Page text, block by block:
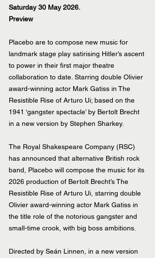
Saturday 30 May 2026.
Preview
Placebo are to compose new music for
landmark stage play satirising Hitler’s ascent
to power in their first major theatre
collaboration to date. Starring double Olivier
award-winning actor Mark Gatiss in The
Resistible Rise of Arturo Ui; based on the
1941 ‘gangster spectacle’ by Bertolt Brecht
in a new version by Stephen Sharkey.
The Royal Shakespeare Company (RSC)
has announced that alternative British rock
band, Placebo will compose the music for its
2026 production of Bertolt Brecht’s The
Resistible Rise of Arturo Ui, starring double
Olivier award-winning actor Mark Gatiss in
the title role of the notorious gangster and
small-time crook, with big boss ambitions.
Directed by Seán Linnen, in a new version